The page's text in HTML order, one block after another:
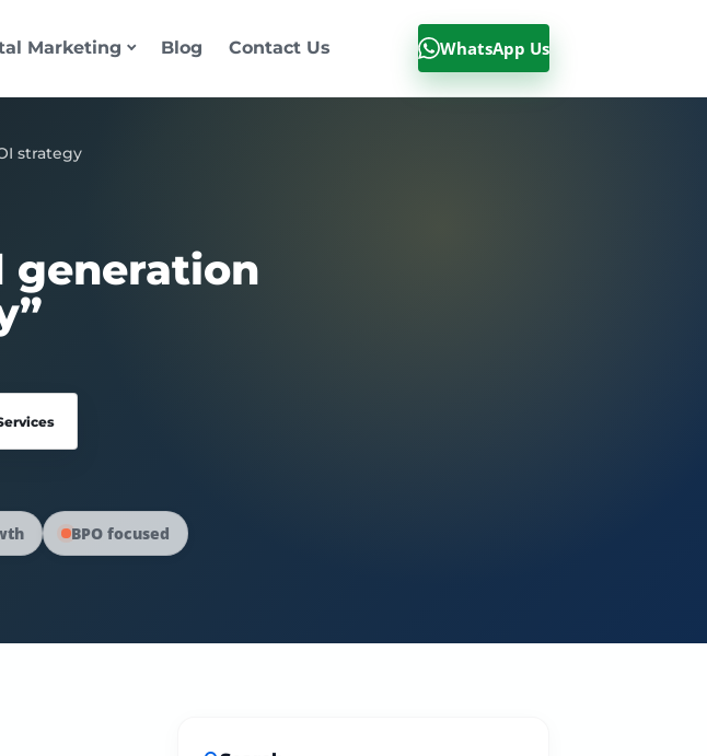
WhatsApp Us
Marketing Blog Contact Us
strategy
generation
BPO focused